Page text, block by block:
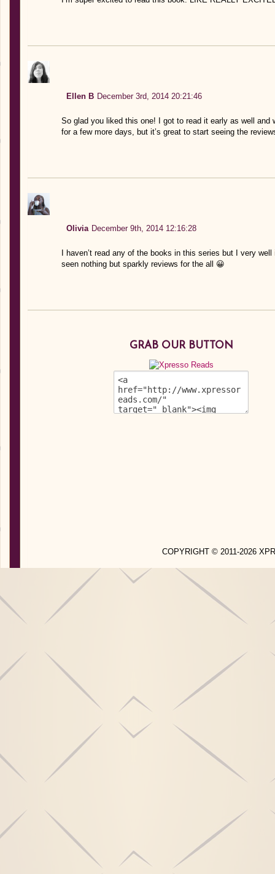
Ellen B December 3rd, 2014 20:21:46
So glad you liked this one! I got to read it early as well
for a few more days, but it’s great to start seeing the
Olivia December 9th, 2014 12:16:28
I haven’t read any of the books in this series but I very
seen nothing but sparkly reviews for the all 😀
GRAB OUR BUTTON
COPYRIGHT © 2011-2026